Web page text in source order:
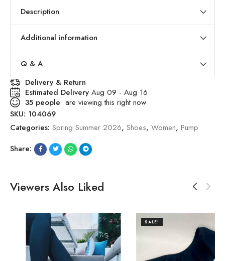
Description
Additional information
Q & A
Delivery & Return
Estimated Delivery Aug 09 - Aug 16
35 people are viewing this right now
SKU: 104069
Categories: Spring Summer 2026, Shoes, Women, Pump
Share:
Viewers Also Liked